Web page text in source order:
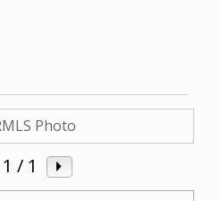
1 / 1